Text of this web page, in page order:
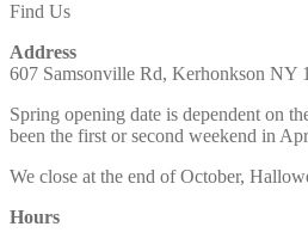
Find Us
Address
607 Samsonville Rd, Kerhonkson NY
Spring opening date is dependent on
been the first or second weekend in
We close at the end of October,
Hours